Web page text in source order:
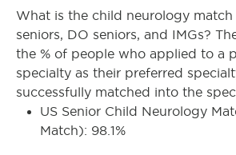
What is the child neurology match
seniors, DO seniors, and IMGs?
the % of people who applied to a
specialty as their preferred
successfully matched into the
US Senior Child Neurology
Match): 98.1%